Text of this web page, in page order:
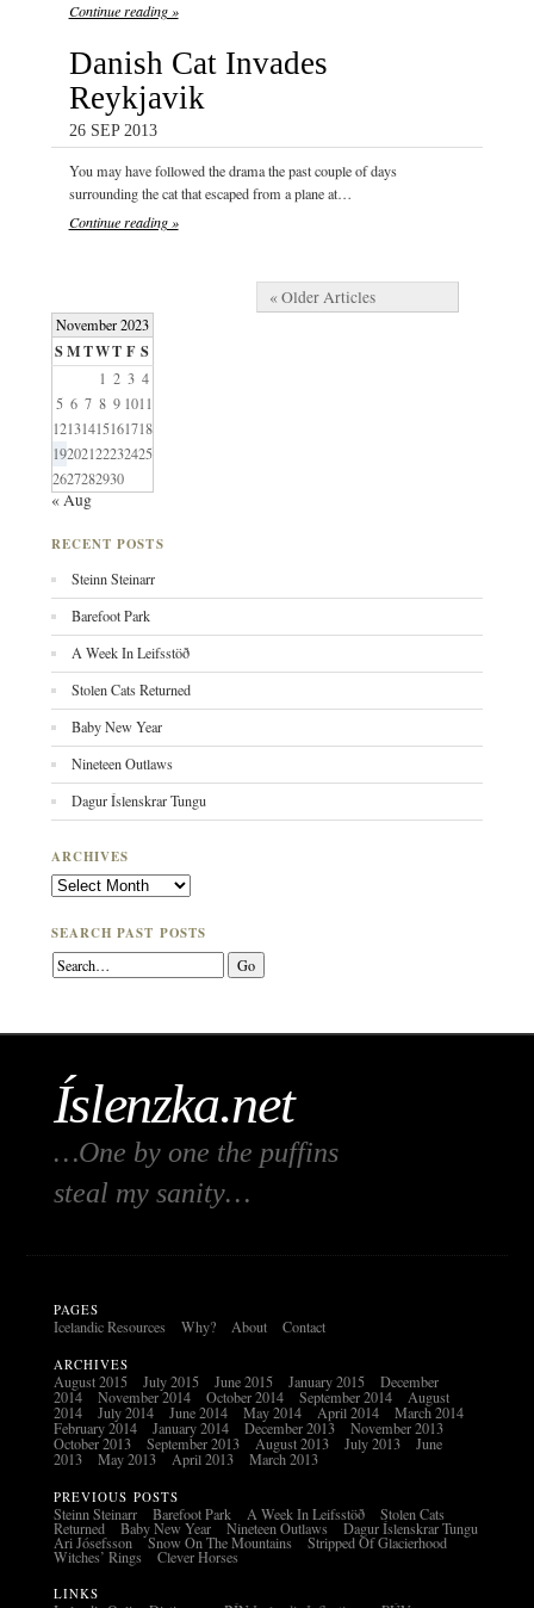
Continue reading »
Danish Cat Invades
Reykjavik
26 SEP 2013
You may have followed the drama the past couple of days
surrounding the cat that escaped from a plane at…
Continue reading »
« Older Articles
November 2023
SMTWT F S
1 2 3 4
5 6 7 8 9 1011
12131415161718
19202122232425
2627282930
« Aug
RECENT POSTS
Steinn Steinarr
Barefoot Park
A Week In Leifsstöð
Stolen Cats Returned
Baby New Year
Nineteen Outlaws
Dagur Íslenskrar Tungu
ARCHIVES
Archives
SEARCH PAST POSTS
Íslenzka.net
…One by one the puffins
steal my sanity…
PAGES
Icelandic Resources Why? About Contact
ARCHIVES
August 2015 July 2015 June 2015 January 2015
December
2014
November 2014 October 2014 September 2014
August
2014
July 2014 June 2014 May 2014 April 2014
March 2014
February 2014
January 2014 December 2013
November 2013
October 2013
September 2013 August 2013 July 2013
June
2013
May 2013 April 2013 March 2013
PREVIOUS POSTS
Steinn Steinarr Barefoot Park A Week In Leifsstöð Stolen Cats
Returned Baby New Year Nineteen Outlaws Dagur Íslenskrar Tungu
Ari Jósefsson Snow On The Mountains Stripped Of Glacierhood
Witches’ Rings Clever Horses
LINKS